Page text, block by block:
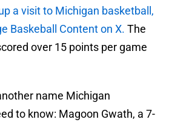
a visit to Michigan basketball,
Baskeball Content on X. The
over 15 points per game
name Michigan
to know: Magoon Gwath, a 7-